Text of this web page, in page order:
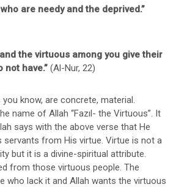
are needy and the deprived.”
the virtuous among you give their
not have.” (Al-Nur, 22)
know, are concrete, material.
name of Allah “Fazıl- the Virtuous”. It
says with the above verse that He
servants from His virtue. Virtue is not a
but it is a divine-spiritual attribute.
from those virtuous people. The
who lack it and Allah wants the virtuous